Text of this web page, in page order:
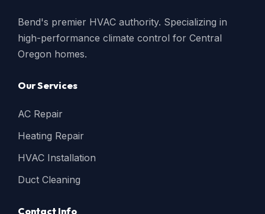
Bend's premier HVAC authority. Specializing in
high-performance climate control for Central
Oregon homes.
Our Services
AC Repair
Heating Repair
HVAC Installation
Duct Cleaning
Contact Info